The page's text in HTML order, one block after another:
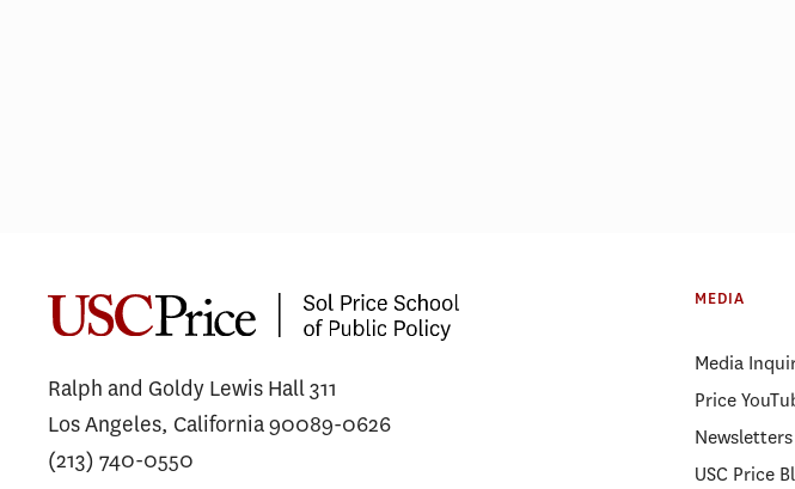
Ralph and Goldy Lewis Hall 311
Los Angeles, California 90089-0626
(213) 740-0550
MEDIA
Media
Price
Newsletters
USC Price